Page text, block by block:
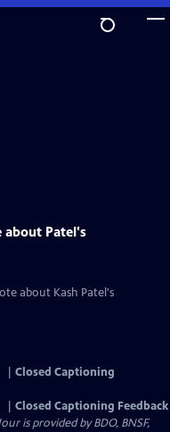
about Patel's
about Kash Patel's
Closed Captioning
Closed Captioning Feedback
is provided by BDO, BNSF,